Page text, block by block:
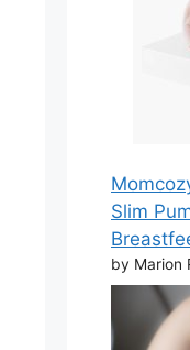
Slim
by Marion